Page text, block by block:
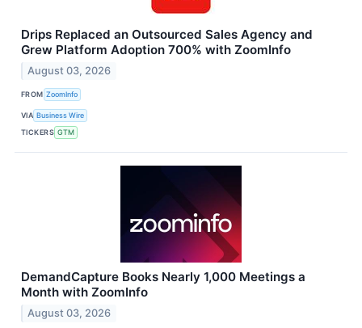
Drips Replaced an Outsourced Sales Agency and
Grew Platform Adoption 700% with ZoomInfo
August 03, 2026
FROM ZoomInfo
VIA Business Wire
TICKERS GTM
DemandCapture Books Nearly 1,000 Meetings a
Month with ZoomInfo
August 03, 2026